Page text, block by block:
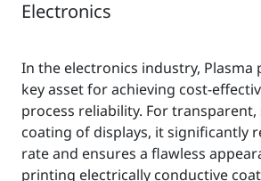
Electronics
In the electronics industry, Plasma
key asset for achieving cost-
process reliability. For
coating of displays, it significantly
rate and ensures a flawless
printing electrically conductive